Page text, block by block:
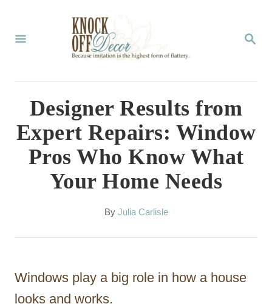
S
R
Designer Results from
Expert Repairs: Window
Pros Who Know What
Your Home Needs
By A
t
r
Julia Carlisle
Windows play a big role in how a house
looks and works.